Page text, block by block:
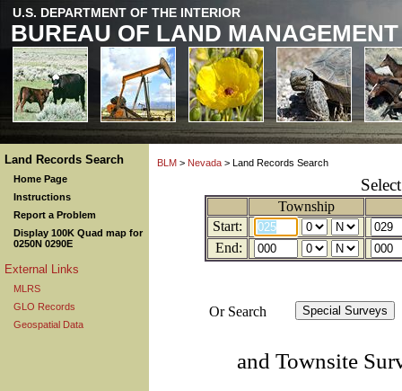
U.S. DEPARTMENT OF THE INTERIOR
BUREAU OF LAND MANAGEMENT
Land Records Search
Home Page
Instructions
Report a Problem
Display 100K Quad map for
0250N 0290E
External Links
MLRS
GLO Records
Geospatial Data
BLM > Nevada > Land Records Search
Township
Start:
End:
Or Search
and Townsite